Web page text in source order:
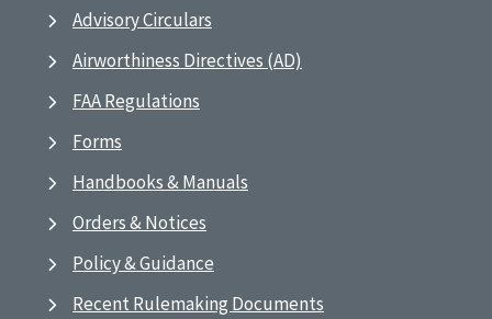
Advisory Circulars
Airworthiness Directives (AD)
FAA Regulations
Forms
Handbooks & Manuals
Orders & Notices
Policy & Guidance
Recent Rulemaking Documents